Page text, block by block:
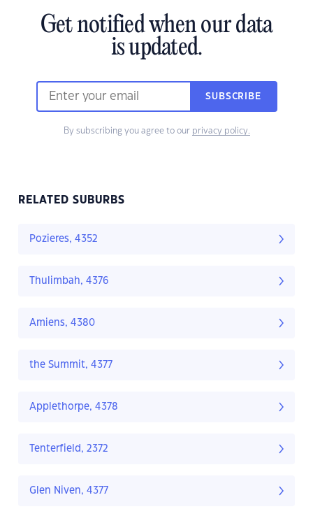
Get notified when our data
is updated.
SUBSCRIBE
By subscribing you agree to our privacy policy.
RELATED SUBURBS
Pozieres, 4352
Thulimbah, 4376
Amiens, 4380
the Summit, 4377
Applethorpe, 4378
Tenterfield, 2372
Glen Niven, 4377